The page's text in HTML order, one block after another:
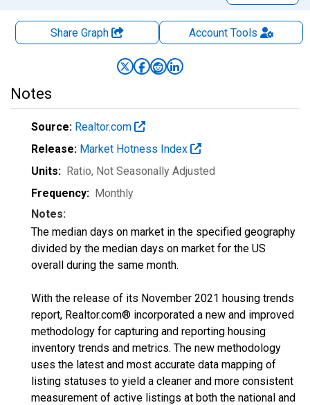
Share Graph AccountTools
Notes
Source: Realtor.com
Release: Market Hotness Index
Units: Ratio, Not Seasonally Adjusted
Frequency: Monthly
Notes:
The median days on market in the specified geography
divided by the median days on market for the US
overall during the same month.
With the release of its November 2021 housing trends
report, Realtor.com® incorporated a new and improved
methodology for capturing and reporting housing
inventory trends and metrics. The new methodology
uses the latest and most accurate data mapping of
listing statuses to yield a cleaner and more consistent
measurement of active listings at both the national and